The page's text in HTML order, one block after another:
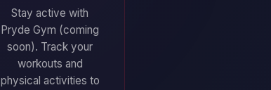
Stay active with
Pryde Gym (coming
soon). Track your
workouts and
physical activities to